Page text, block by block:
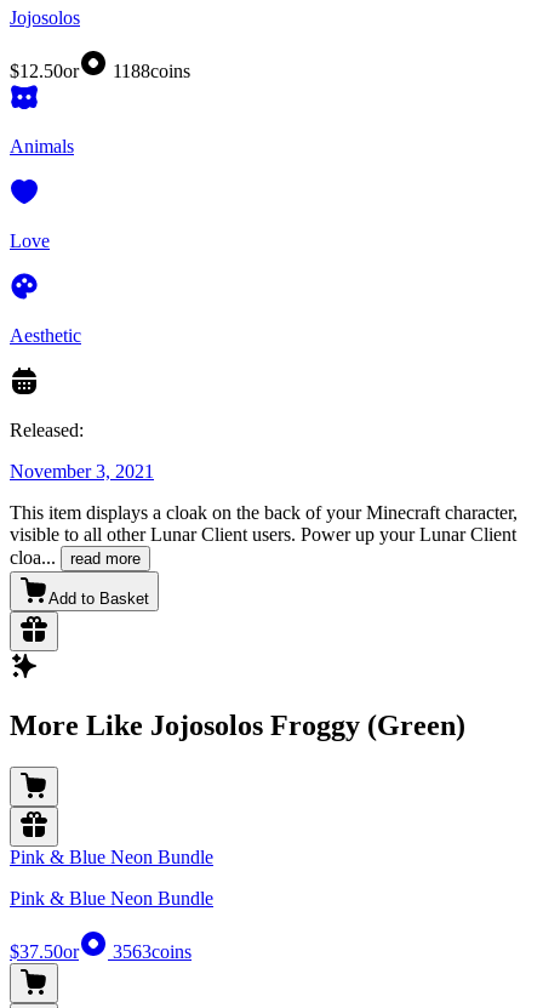
Jojosolos
$12.50or 1188coins
Animals
Love
Aesthetic
Released:
November 3, 2021
This item displays a cloak on the back of your Minecraft character,
visible to all other Lunar Client users. Power up your Lunar Client
cloa... read more
Add to Basket
More Like Jojosolos Froggy (Green)
Pink & Blue Neon Bundle
Pink & Blue Neon Bundle
$37.50or 3563coins